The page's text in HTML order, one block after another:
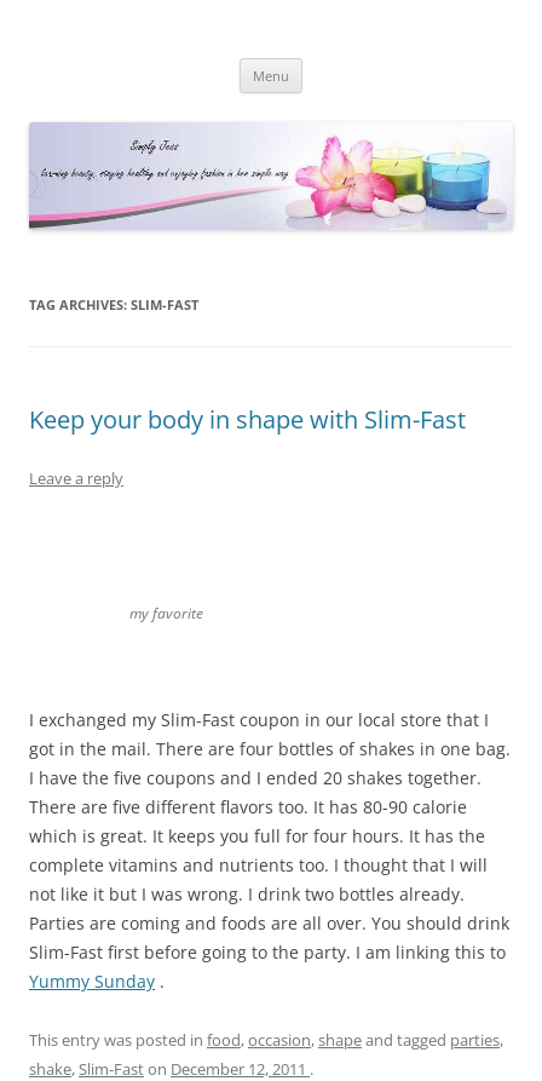
Menu
TAG ARCHIVES: SLIM-FAST
Keep your body in shape with Slim-Fast
Leave a reply
my favorite
I exchanged my Slim-Fast coupon in our local store that I
got in the mail. There are four bottles of shakes in one bag.
I have the five coupons and I ended 20 shakes together.
There are five different flavors too. It has 80-90 calorie
which is great. It keeps you full for four hours. It has the
complete vitamins and nutrients too. I thought that I will
not like it but I was wrong. I drink two bottles already.
Parties are coming and foods are all over. You should drink
Slim-Fast first before going to the party. I am linking this to
Yummy Sunday .
This entry was posted in food,occasion,shapeand tagged parties,
shake, Slim-Faston December 12, 2011 .